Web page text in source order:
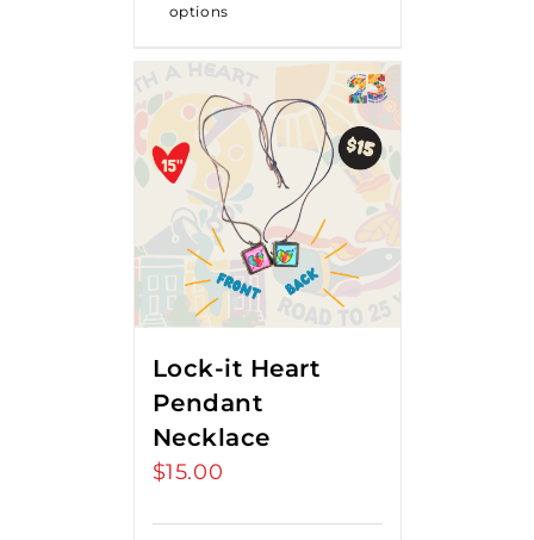
options
Lock-it Heart
Pendant
Necklace
$15.00